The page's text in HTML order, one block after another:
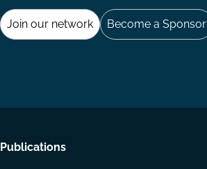
Join our network Become a Sponsor
Footer
Publications